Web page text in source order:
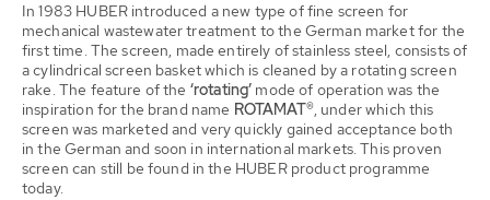
In 1983 HUBER introduced a new type of fine screen for
mechanical wastewater treatment to the German market for the
first time. The screen, made entirely of stainless steel, consists of
a cylindrical screen basket which is cleaned by a rotating screen
rake. The feature of the ‘rotating’ mode of operation was the
inspiration for the brand name ROTAMAT®, under which this
screen was marketed and very quickly gained acceptance both
in the German and soon in international markets. This proven
screen can still be found in the HUBER product programme
today.